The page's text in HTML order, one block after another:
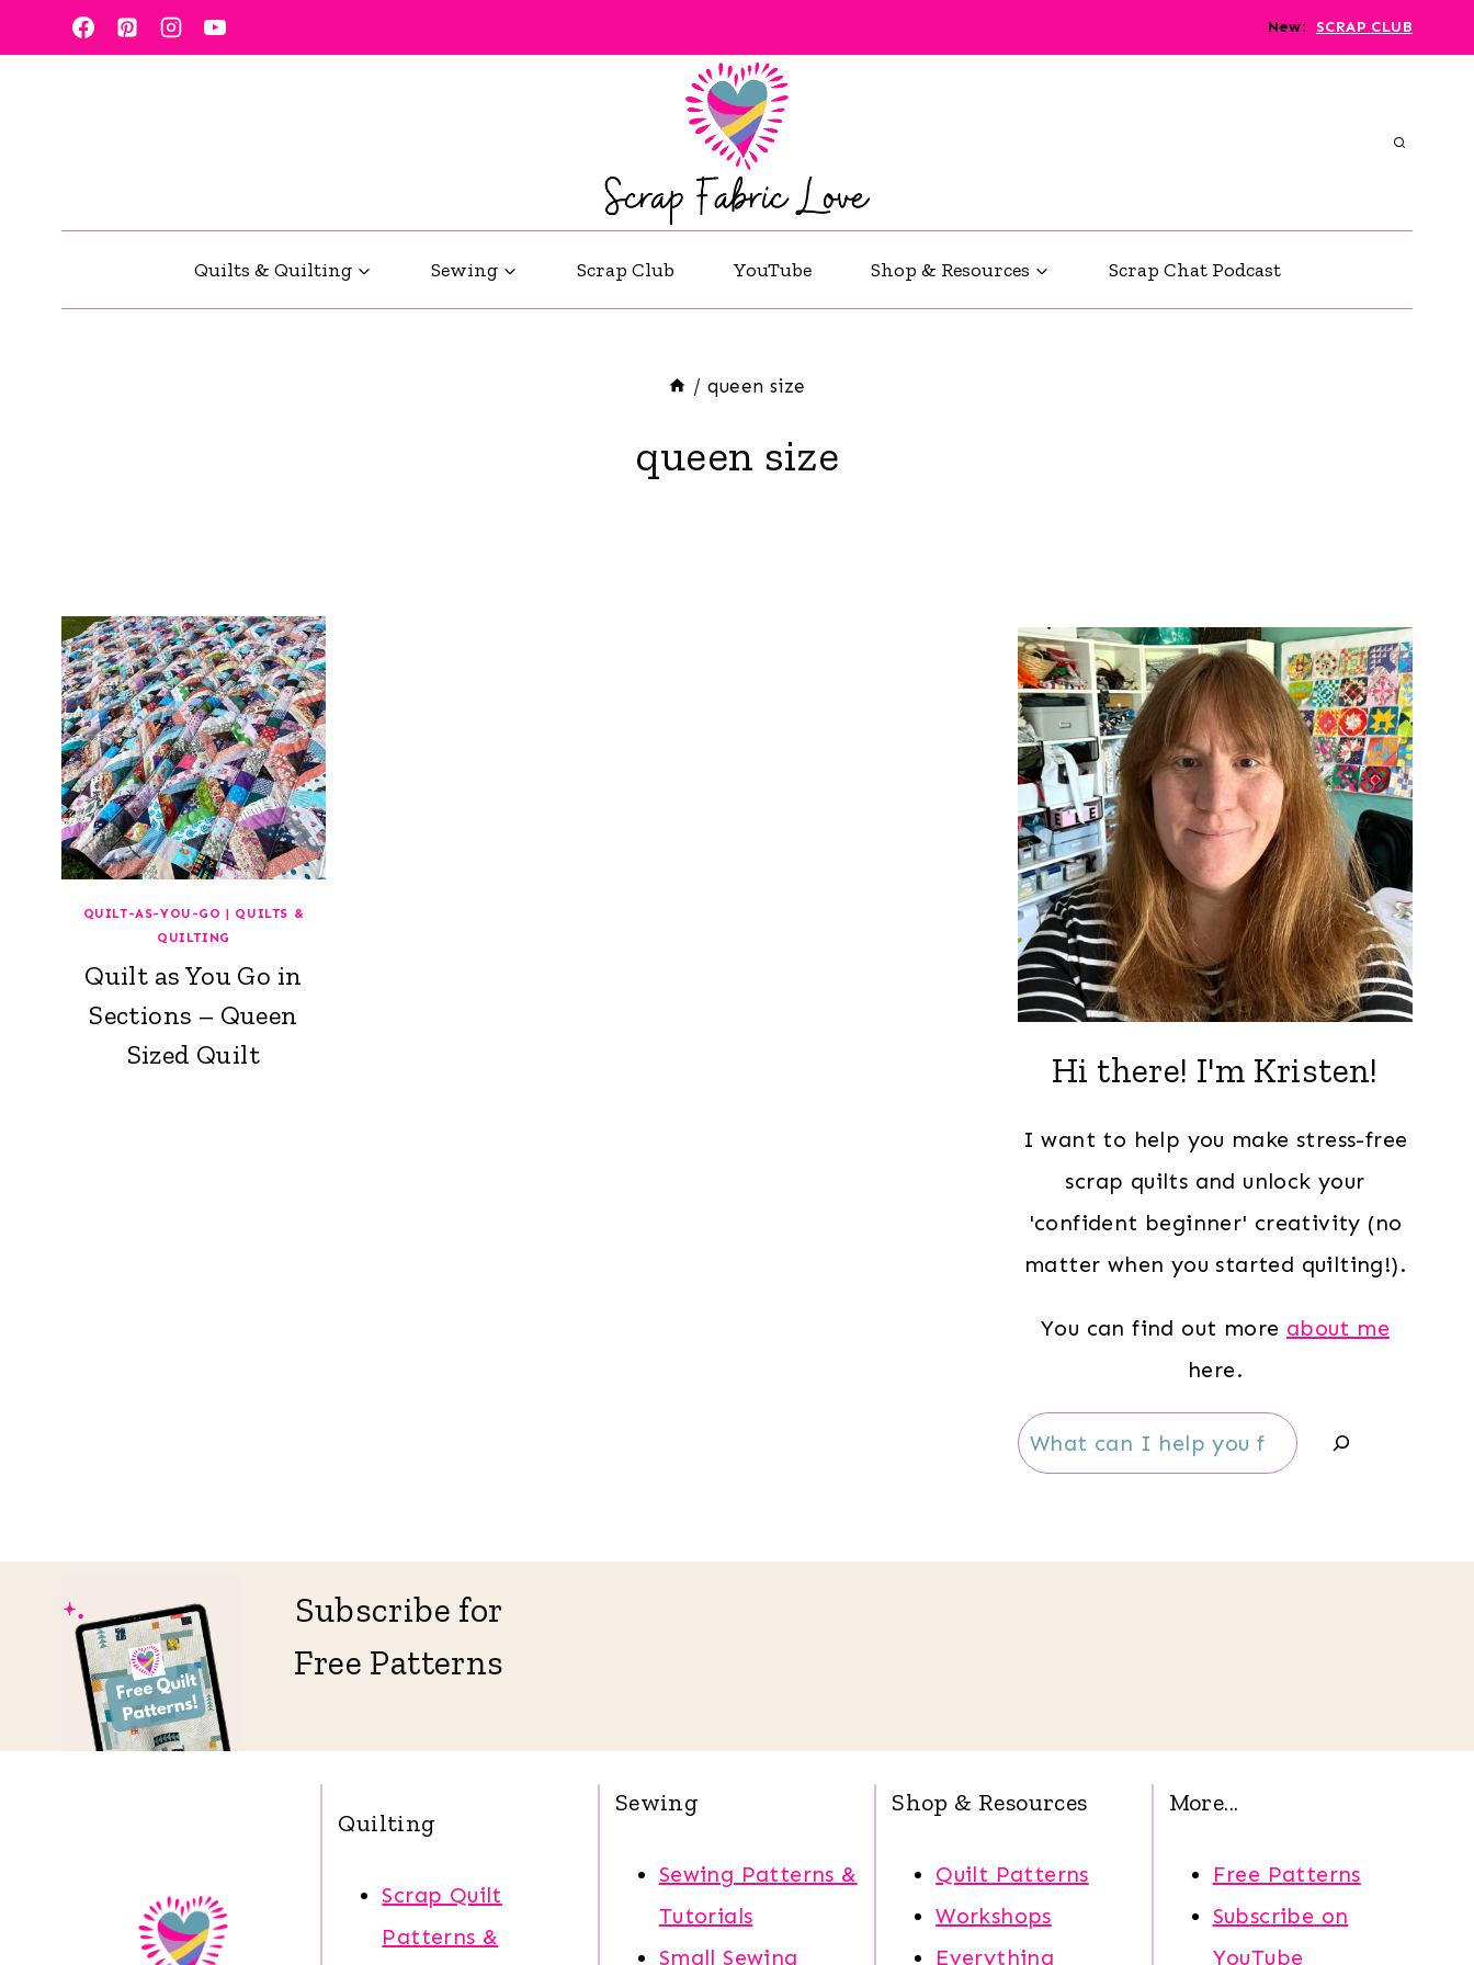
to
New: SCRAP CLUB
Quilts & Quilting Sewing Scrap Club YouTube Shop & Resources Scrap Chat Podcast
/ queen size
queen size
QUILT-AS-YOU-GO | QUILTS &
QUILTING
Quilt as You Go in
Sections – Queen
Sized Quilt
Hi there! I'm Kristen!
I want to help you make stress-free
scrap quilts and unlock your
'confident beginner' creativity (no
matter when you started quilting!).
You can find out more about me
here.
Search
Subscribe for
Free Patterns
Quilting
Scrap Quilt
Patterns &
Sewing
Sewing Patterns &
Tutorials
Small Sewing
Shop & Resources
Quilt Patterns
Workshops
Everything
More...
Free Patterns
Subscribe on
YouTube